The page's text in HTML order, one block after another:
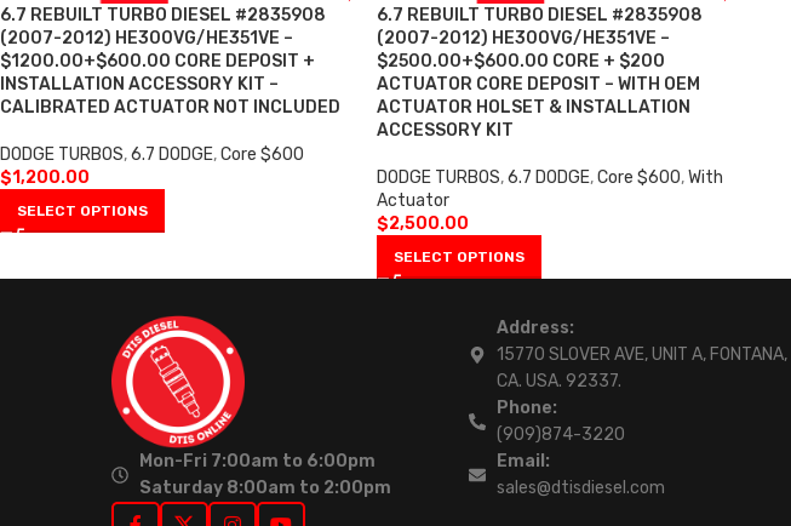
6.7 REBUILT TURBO DIESEL #2835908
(2007-2012) HE300VG/HE351VE –
$1200.00+$600.00 CORE DEPOSIT +
INSTALLATION ACCESSORY KIT –
CALIBRATED ACTUATOR NOT INCLUDED
DODGE TURBOS,6.7 DODGE,Core $600
$1,200.00
SELECT OPTIONS
6.7 REBUILT TURBO DIESEL #2835908
(2007-2012) HE300VG/HE351VE –
$2500.00+$600.00 CORE + $200
ACTUATOR CORE DEPOSIT – WITH OEM
ACTUATOR HOLSET & INSTALLATION
ACCESSORY KIT
DODGE TURBOS, 6.7 DODGE, Core $600, With
Actuator
$2,500.00
SELECT OPTIONS
Mon-Fri 7:00am to 6:00pm
Saturday 8:00am to 2:00pm
Address:
15770 SLOVER AVE, UNIT A, FONTANA,
CA. USA. 92337.
Phone:
(909)874-3220
Email:
sales@dtisdiesel.com